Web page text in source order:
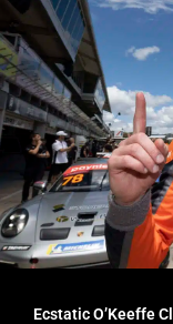
Ecstatic O’Keeffe